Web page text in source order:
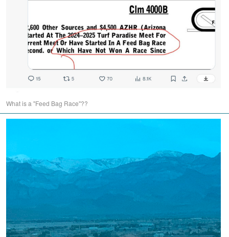
What is a "Feed Bag Race"??